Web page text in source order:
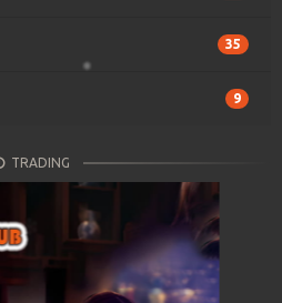
35
9
TRADING